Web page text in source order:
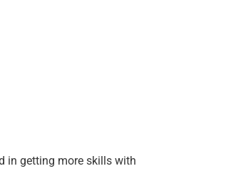
in getting more skills with